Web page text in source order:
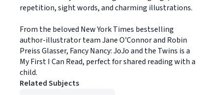
repetition, sight words, and charming illustrations.
From the beloved New York Times bestselling
author-illustrator team Jane O'Connor and Robin
Preiss Glasser, Fancy Nancy: JoJo and the Twins is a
My First I Can Read, perfect for shared reading with a
child.
Related Subjects